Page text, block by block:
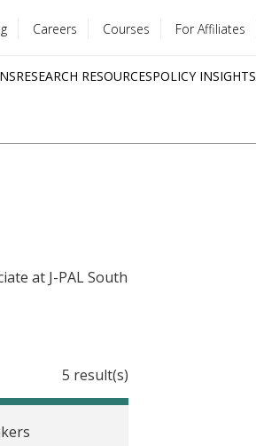
Careers Courses For Affiliates
RESEARCH RESOURCESPOLICY INSIGHTS
at J-PAL South
5 result(s)